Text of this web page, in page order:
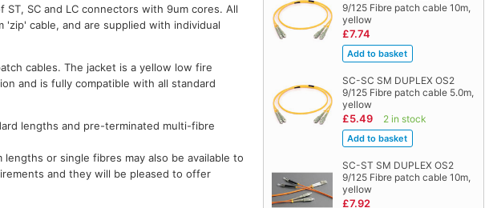
9/125 Fibre patch cable 10m,
yellow
£7.74
SC-SC SM DUPLEX OS2
9/125 Fibre patch cable 5.0m,
yellow
£5.49 2 in stock
SC-ST SM DUPLEX OS2
9/125 Fibre patch cable 10m,
yellow
£7.92
SC and LC connectors with 9um cores. All
cable, and are supplied with individual
cables. The jacket is a yellow low fire
and is fully compatible with all standard
lengths and pre-terminated multi-fibre
or single fibres may also be available to
and they will be pleased to offer